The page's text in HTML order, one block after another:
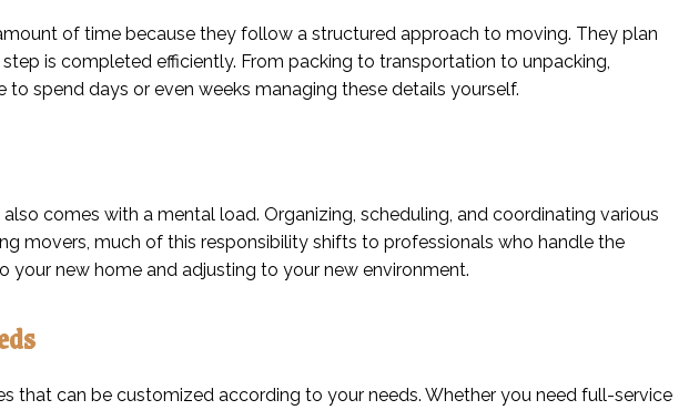
of time because they follow a structured approach to moving. They plan
is completed efficiently. From packing to transportation to unpacking,
spend days or even weeks managing these details yourself.
comes with a mental load. Organizing, scheduling, and coordinating various
movers, much of this responsibility shifts to professionals who handle the
new home and adjusting to your new environment.
that can be customized according to your needs. Whether you need full-service